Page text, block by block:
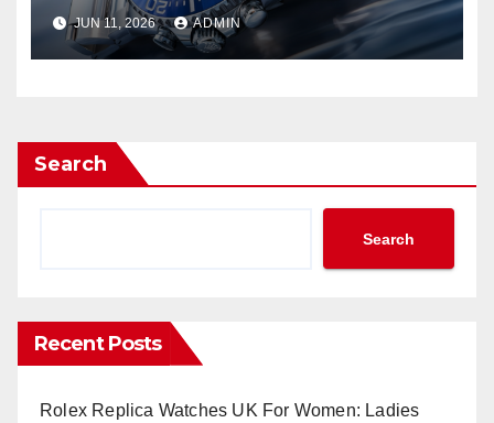
Watches UK Return
JUN 11, 2026 ADMIN
Search
Search
Recent Posts
Rolex Replica Watches UK For Women: Ladies